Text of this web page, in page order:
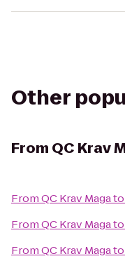
Other
From QC Krav
FromQC Krav Magato
FromQC Krav Magato
FromQC Krav Magato